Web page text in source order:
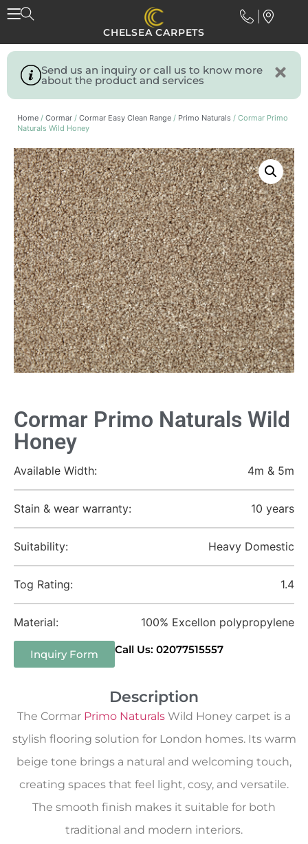
CHELSEA CARPETS
Send us an inquiry or call us to know more
about the product and services
Home / Cormar / Cormar Easy Clean Range / Primo Naturals / Cormar Primo
Naturals Wild Honey
Cormar Primo Naturals Wild
Honey
Available Width: 4m & 5m
Stain & wear warranty: 10 years
Suitability: Heavy Domestic
Tog Rating: 1.4
Material: 100% Excellon polypropylene
Inquiry Form Call Us: 02077515557
Description
The Cormar Primo Naturals Wild Honey carpet is a
stylish flooring solution for London homes. Its warm
beige tone brings a natural and welcoming touch,
creating spaces that feel light, cosy, and versatile.
The smooth finish makes it suitable for both
traditional and modern interiors.